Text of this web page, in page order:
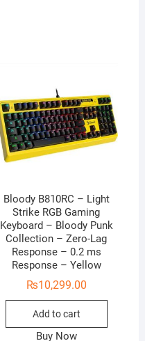
Bloody B810RC – Light
Strike RGB Gaming
Keyboard – Bloody Punk
Collection – Zero-Lag
Response – 0.2 ms
Response – Yellow
₨10,299.00
Add to cart
Buy Now